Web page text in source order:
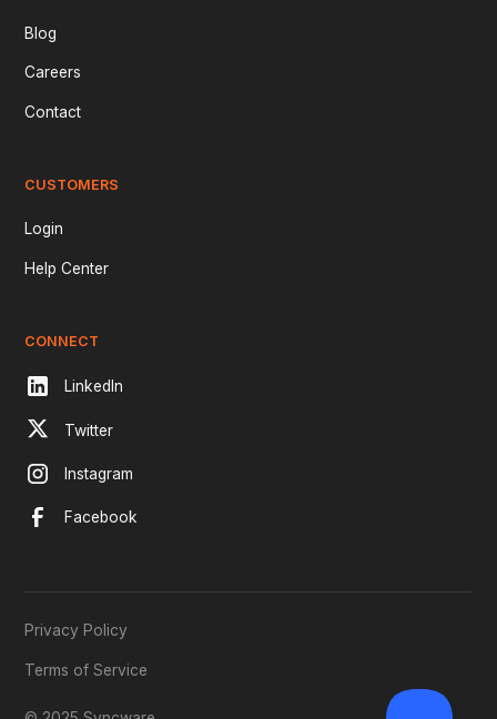
Blog
Careers
Contact
CUSTOMERS
Login
Help Center
CONNECT
LinkedIn
Twitter
Instagram
Facebook
Privacy Policy
Terms of Service